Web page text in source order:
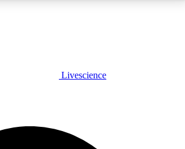
PLUS
JOIN FREE
Livescience